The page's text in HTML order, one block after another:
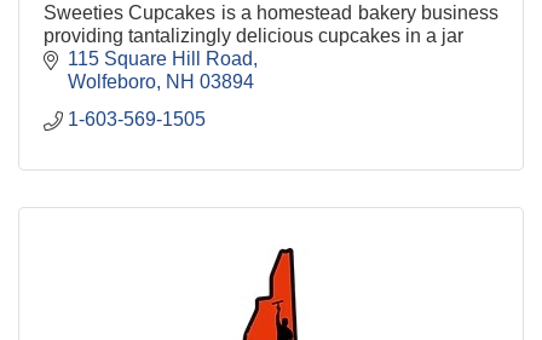
Sweeties Cupcakes is a homestead bakery business
providing tantalizingly delicious cupcakes in a jar
115 Square Hill Road
Wolfeboro NH 03894
1-603-569-1505